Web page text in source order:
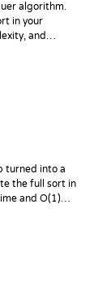
algorithm.
in your
and
turned into a
the full sort in
and O(1)